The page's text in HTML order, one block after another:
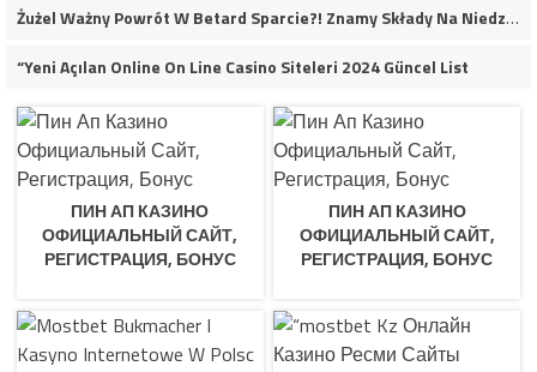
Żużel Ważny Powrót W Betard Sparcie?! Znamy Składy Na Niedzielny Finał
“Yeni Açılan Online On Line Casino Siteleri 2024 Güncel List
ПИН АП КАЗИНО
ОФИЦИАЛЬНЫЙ САЙТ,
РЕГИСТРАЦИЯ, БОНУС
ПИН АП КАЗИНО
ОФИЦИАЛЬНЫЙ САЙТ,
РЕГИСТРАЦИЯ, БОНУС